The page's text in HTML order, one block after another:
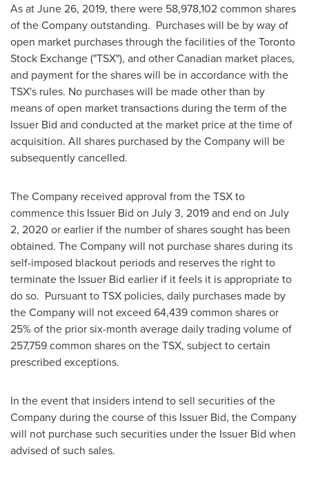
As atJune 26, 2019, there were 58,978,102 common shares
of the Company outstanding. Purchases will be by way of
open market purchases through the facilities of the Toronto
Stock Exchange ("TSX"), and other Canadian market places,
and payment for the shares will be in accordance with the
TSX's rules. No purchases will be made other than by
means of open market transactions during the term of the
Issuer Bid and conducted at the market price at the time of
acquisition. All shares purchased by the Company will be
subsequently cancelled.
The Company received approval from the TSX to
commence this Issuer Bid on July 3, 2019and end on July
2, 2020 or earlier if the number of shares sought has been
obtained. The Company will not purchase shares during its
self-imposed blackout periods and reserves the right to
terminate the Issuer Bid earlier if it feels it is appropriate to
do so. Pursuant to TSX policies, daily purchases made by
the Company will not exceed 64,439 common shares or
25% of the prior six-month average daily trading volume of
257,759 common shares on the TSX, subject to certain
prescribed exceptions.
In the event that insiders intend to sell securities of the
Company during the course of this Issuer Bid, the Company
will not purchase such securities under the Issuer Bid when
advised of such sales.